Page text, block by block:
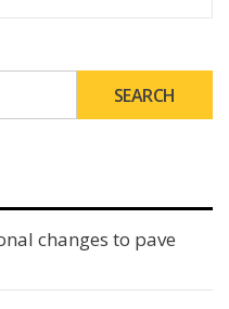
changes to pave